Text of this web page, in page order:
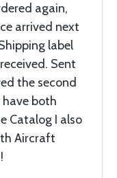
again,
arrived next
label
Sent
the second
have both
Catalog I also
Aircraft